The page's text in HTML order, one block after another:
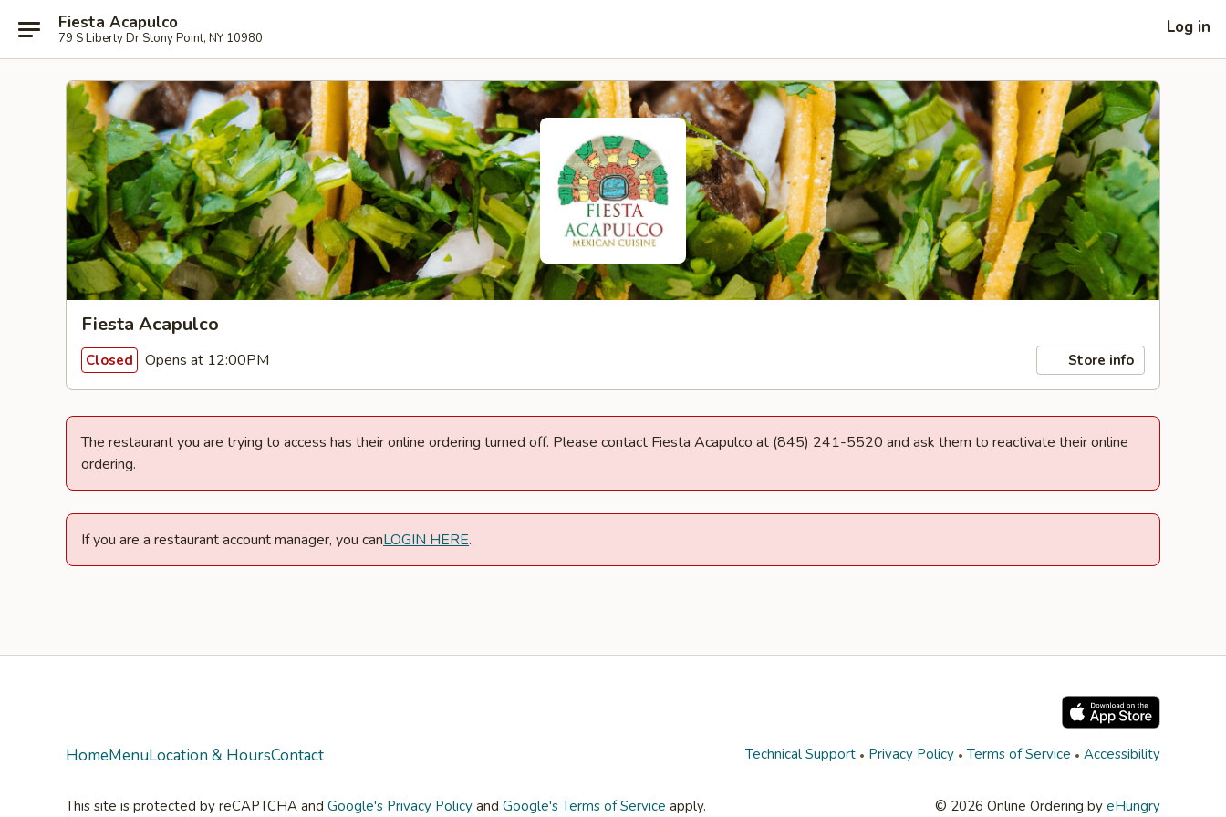
Fiesta Acapulco
79 S Liberty Dr Stony Point, NY 10980
Log in
Fiesta Acapulco
Closed Opens at 12:00PM Store info
The restaurant you are trying to access has their online ordering turned off. Please contact Fiesta Acapulco at (845) 241-5520 and ask them to reactivate their online
ordering.
If you are a restaurant account manager, you canLOGIN HERE.
HomeMenuLocation & HoursContact Technical Support Privacy Policy Terms of Service Accessibility
This site is protected by reCAPTCHA and Google's Privacy Policy and Google's Terms of Service apply. © 2026 Online Ordering by eHungry